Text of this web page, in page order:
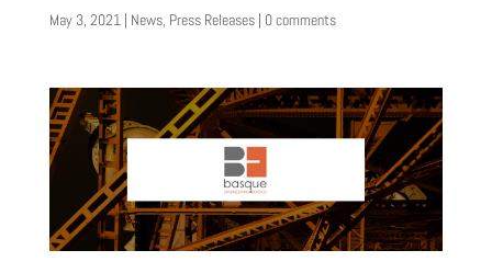
May 3, 2021| News, Press Releases| 0 comments